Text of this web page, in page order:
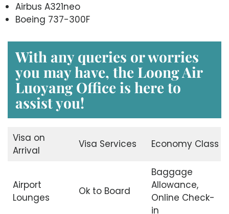
Airbus A321neo
Boeing 737-300F
With any queries or worries
you may have, the Loong Air
Luoyang Office is here to
assist you!
Visa on
Arrival
Visa Services Economy Class
Airport
Lounges
Ok to Board
Baggage
Allowance,
Online Check-
in